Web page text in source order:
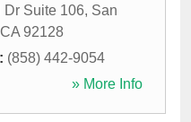
Dr Suite 106, San
CA 92128
(858) 442-9054
» More Info